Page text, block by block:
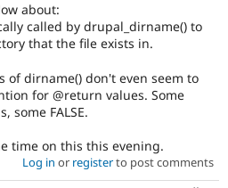
about:
called by drupal_dirname() to
that the file exists in.
of dirname() don't even seem to
for @return values. Some
some FALSE.
time on this this evening.
Log in or registerto post comments